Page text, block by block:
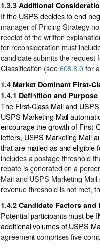
1.3.3 Additional
If the USPS decides to end
manager of Pricing Strategy
receipt of the written
for reconsideration must
candidate submits the request
Classification (see608.8.0for
1.4 Market Dominant First-
1.4.1 Definition and Purpose
The First-Class Mail and
USPS Marketing Mail
encourage the growth of First-
letters, USPS Marketing Mail
that are mailed as and eligible
includes a postage threshold
rebate is generated on a
Mail and USPS Marketing
revenue threshold is not met,
1.4.2 Candidate Factors and
Potential participants must be
additional volumes of USPS
agreement comprises five